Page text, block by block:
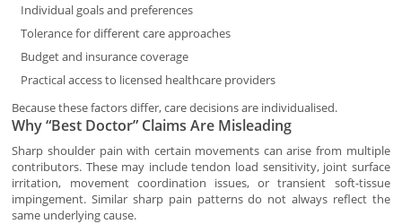
Individual goals and preferences
Tolerance for different care approaches
Budget and insurance coverage
Practical access to licensed healthcare providers
Because these factors differ, care decisions are individualised.
Why “Best Doctor” Claims Are Misleading
Sharp shoulder pain with certain movements can arise from multiple
contributors. These may include tendon load sensitivity, joint surface
irritation, movement coordination issues, or transient soft-tissue
impingement. Similar sharp pain patterns do not always reflect the
same underlying cause.